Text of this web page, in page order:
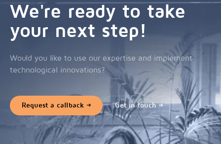
We're ready to take
your next step!
Would you like to use our expertise and implement
technological innovations?
Request a callback Get in touch